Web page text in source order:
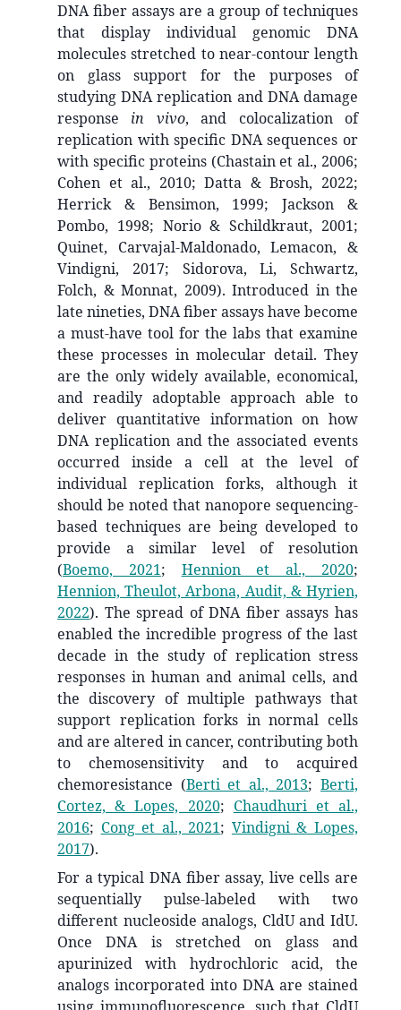
DNA fiber assays are a group of techniques
that display individual genomic DNA
molecules stretched to near-contour length
on glass support for the purposes of
studying DNA replication and DNA damage
response in vivo, and colocalization of
replication with specific DNA sequences or
with specific proteins (Chastain et al., 2006;
Cohen et al., 2010; Datta & Brosh, 2022;
Herrick & Bensimon, 1999; Jackson &
Pombo, 1998; Norio & Schildkraut, 2001;
Quinet, Carvajal-Maldonado, Lemacon, &
Vindigni, 2017; Sidorova, Li, Schwartz,
Folch, & Monnat, 2009). Introduced in the
late nineties, DNA fiber assays have become
a must-have tool for the labs that examine
these processes in molecular detail. They
are the only widely available, economical,
and readily adoptable approach able to
deliver quantitative information on how
DNA replication and the associated events
occurred inside a cell at the level of
individual replication forks, although it
should be noted that nanopore sequencing-
based techniques are being developed to
provide a similar level of resolution
(Boemo, 2021; Hennion et al., 2020;
Hennion, Theulot, Arbona, Audit, & Hyrien,
2022). The spread of DNA fiber assays has
enabled the incredible progress of the last
decade in the study of replication stress
responses in human and animal cells, and
the discovery of multiple pathways that
support replication forks in normal cells
and are altered in cancer, contributing both
to chemosensitivity and to acquired
chemoresistance (Berti et al., 2013;Berti,
Cortez, & Lopes, 2020; Chaudhuri et al.,
2016; Cong et al., 2021; Vindigni & Lopes,
2017).
For a typical DNA fiber assay, live cells are
sequentially pulse-labeled with two
different nucleoside analogs, CldU and IdU.
Once DNA is stretched on glass and
apurinized with hydrochloric acid, the
analogs incorporated into DNA are stained